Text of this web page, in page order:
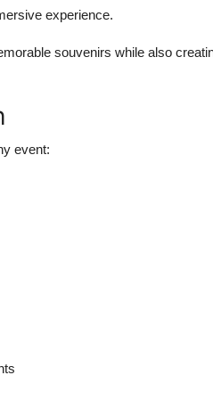
experience.
souvenirs while also
event: